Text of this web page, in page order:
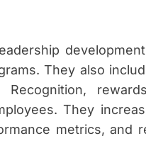
They also
Recognition,
They
metrics, and